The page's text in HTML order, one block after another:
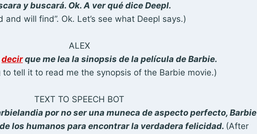
y buscará. Ok. A ver qué dice Deepl.
and will find”. Ok. Let’s see what Deepl says.)
ALEX
decirque me lea la sinopsis de la película de Barbie.
to tell it to read me the synopsis of the Barbie movie.)
TEXT TO SPEECH BOT
por no ser una muneca de aspecto perfecto, Barbie
los humanos para encontrar la verdadera felicidad. (After